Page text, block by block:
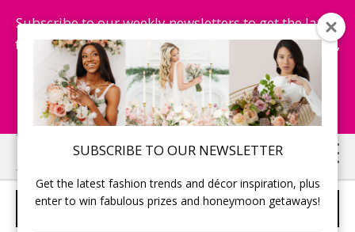
SUBSCRIBE TO OUR NEWSLETTER
Get the latest fashion trends and décor inspiration, plus
enter to win fabulous prizes and honeymoon getaways!
Subscribe to our weekly newsletters to get the latest
fashion trends, chance to win honeymoon getaways,
and more...
Subscribe Now!
Skip
to
main
Skip
to
primary
MODERN ASIAN WEDDING